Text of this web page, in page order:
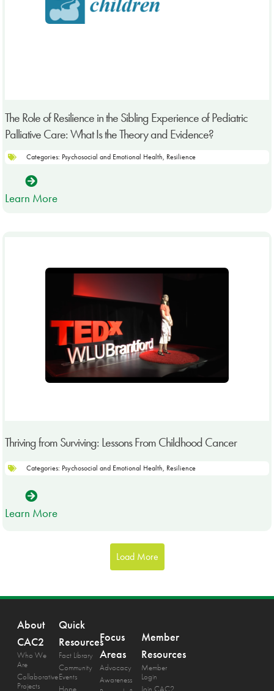
The Role of Resilience in the Sibling Experience of Pediatric
Palliative Care: What Is the Theory and Evidence?
Categories: Psychosocial and Emotional Health, Resilience
Learn More
Thriving from Surviving: Lessons From Childhood Cancer
Categories: Psychosocial and Emotional Health, Resilience
Learn More
Load More
About
CAC2
Who We
Are
Collaborative
Projects
Quick
Resources
Fact Library
Community
Events
Hope
Focus
Areas
Advocacy
Awareness
Member
Resources
Member
Login
Join CAC2